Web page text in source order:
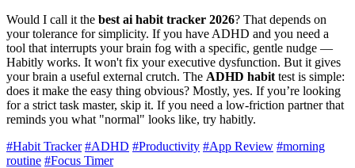
Would I call it the best ai habit tracker 2026? That depends on
your tolerance for simplicity. If you have ADHD and you need a
tool that interrupts your brain fog with a specific, gentle nudge —
Habitly works. It won't fix your executive dysfunction. But it gives
your brain a useful external crutch. The ADHD habit test is simple:
does it make the easy thing obvious? Mostly, yes. If you’re looking
for a strict task master, skip it. If you need a low-friction partner that
reminds you what "normal" looks like, try habitly.
#Habit Tracker #ADHD #Productivity #App Review #morning
routine #Focus Timer